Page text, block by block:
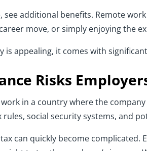
see additional benefits. Remote
move, or simply enjoying the
is appealing, it comes with
Risks
in a country where the
rules, social security systems, and
can quickly become